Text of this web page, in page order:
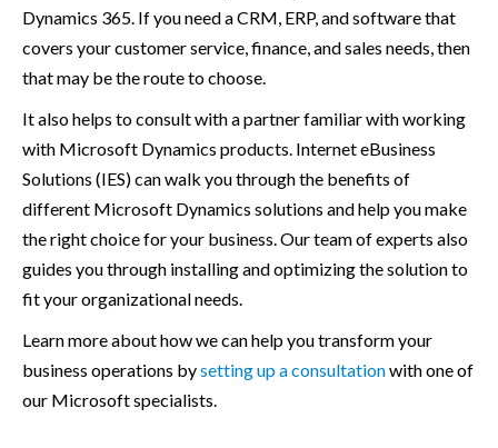
Dynamics 365. If you need a CRM, ERP, and software that
covers your customer service, finance, and sales needs, then
that may be the route to choose.
It also helps to consult with a partner familiar with working
with Microsoft Dynamics products. Internet eBusiness
Solutions (IES) can walk you through the benefits of
different Microsoft Dynamics solutions and help you make
the right choice for your business. Our team of experts also
guides you through installing and optimizing the solution to
fit your organizational needs.
Learn more about how we can help you transform your
business operations bysetting up a consultationwith one of
our Microsoft specialists.